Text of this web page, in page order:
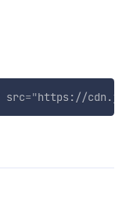
src="https://